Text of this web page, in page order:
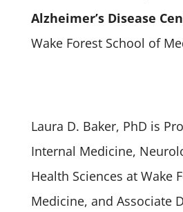
Alzheimer’s Disease
Wake Forest School of
Laura D. Baker, PhD is
Internal Medicine,
Health Sciences at Wake
Medicine, and Associate